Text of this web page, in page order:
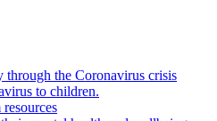
the Coronavirus crisis
to children.